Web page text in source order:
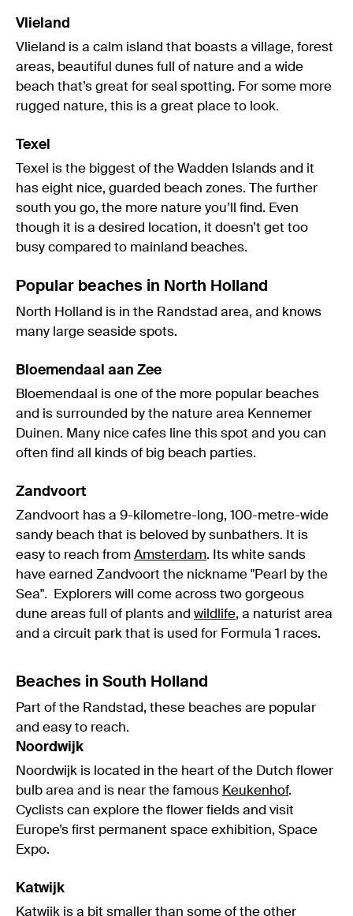
Vlieland
Vlieland is a calm island that boasts a village, forest
areas, beautiful dunes full of nature and a wide
beach that’s great for seal spotting. For some more
rugged nature, this is a great place to look.
Texel
Texel is the biggest of the Wadden Islands and it
has eight nice, guarded beach zones. The further
south you go, the more nature you’ll find. Even
though it is a desired location, it doesn’t get too
busy compared to mainland beaches.
Popular beaches in North Holland
North Holland is in the Randstad area, and knows
many large seaside spots.
Bloemendaal aan Zee
Bloemendaal is one of the more popular beaches
and is surrounded by the nature area Kennemer
Duinen. Many nice cafes line this spot and you can
often find all kinds of big beach parties.
Zandvoort
Zandvoort has a 9-kilometre-long, 100-metre-wide
sandy beach that is beloved by sunbathers. It is
easy to reach from Amsterdam. Its white sands
have earned Zandvoort the nickname "Pearl by the
Sea". Explorers will come across two gorgeous
dune areas full of plants and wildlife, a naturist area
and a circuit park that is used for Formula 1 races.
Beaches in South Holland
Part of the Randstad, these beaches are popular
and easy to reach.
Noordwijk
Noordwijk is located in the heart of the Dutch flower
bulb area and is near the famous Keukenhof.
Cyclists can explore the flower fields and visit
Europe’s first permanent space exhibition, Space
Expo.
Katwijk
Katwijk is a bit smaller than some of the other